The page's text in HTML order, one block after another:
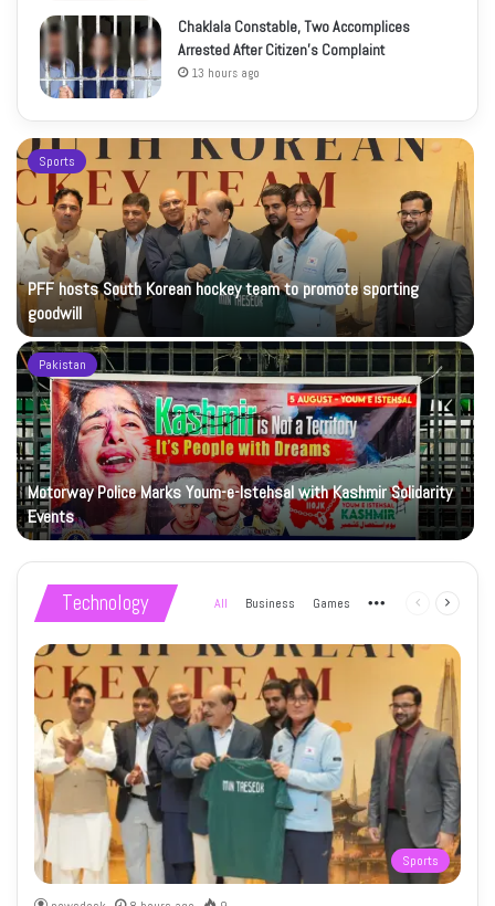
Chaklala Constable, Two Accomplices
Arrested After Citizen’s Complaint
13 hours ago
Sports
PFF hosts South Korean hockey team to promote sporting
goodwill
Pakistan
Motorway Police Marks Youm-e-Istehsal with Kashmir Solidarity
Events
Technology All Business Games More Previous
Sports